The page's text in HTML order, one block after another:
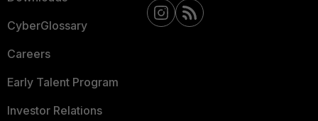
CyberGlossary
Careers
Early Talent Program
Investor Relations